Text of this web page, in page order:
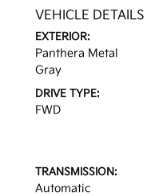
VEHICLE DETAILS
EXTERIOR:
Panthera Metal
Gray
DRIVE TYPE:
FWD
TRANSMISSION:
Automatic